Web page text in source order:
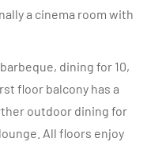
a cinema room with
dining for 10,
floor balcony has a
outdoor dining for
All floors enjoy